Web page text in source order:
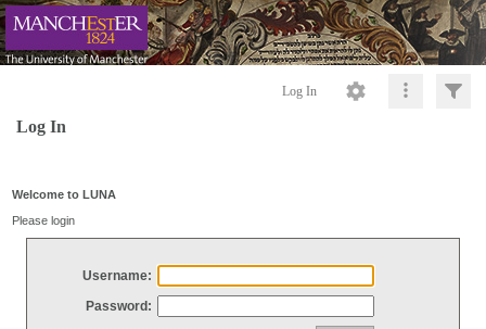
Log In
Log In
Welcome to LUNA
Please login
Username:
Password: